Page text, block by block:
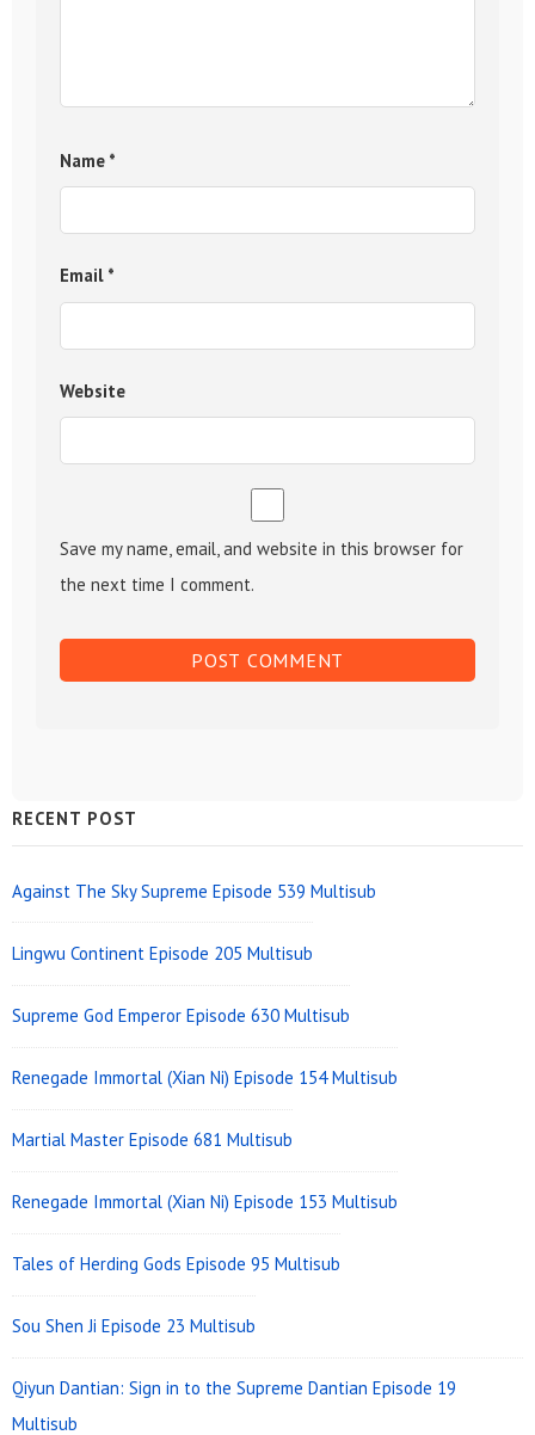
Name *
Email *
Website
Save my name, email, and website in this browser for
the next time I comment.
Sidebar
Widget
Area
RECENT POST
Against The Sky Supreme Episode 539 Multisub
Lingwu Continent Episode 205 Multisub
Supreme God Emperor Episode 630 Multisub
Renegade Immortal (Xian Ni) Episode 154 Multisub
Martial Master Episode 681 Multisub
Renegade Immortal (Xian Ni) Episode 153 Multisub
Tales of Herding Gods Episode 95 Multisub
Sou Shen Ji Episode 23 Multisub
Qiyun Dantian: Sign in to the Supreme Dantian Episode 19
Multisub